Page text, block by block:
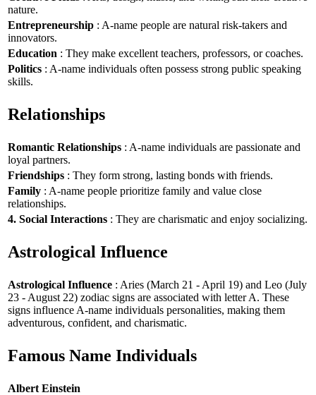
nature.
Entrepreneurship : A-name people are natural risk-takers and
innovators.
Education : They make excellent teachers, professors, or coaches.
Politics : A-name individuals often possess strong public speaking
skills.
Relationships
Romantic Relationships : A-name individuals are passionate and
loyal partners.
Friendships : They form strong, lasting bonds with friends.
Family : A-name people prioritize family and value close
relationships.
4. Social Interactions : They are charismatic and enjoy socializing.
Astrological Influence
Astrological Influence : Aries (March 21 - April 19) and Leo (July
23 - August 22) zodiac signs are associated with letter A. These
signs influence A-name individuals personalities, making them
adventurous, confident, and charismatic.
Famous Name Individuals
Albert Einstein